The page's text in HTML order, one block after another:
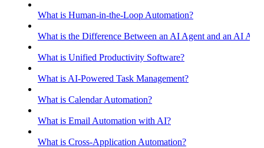
What is Human-in-the-Loop Automation?
What is the Difference Between an AI Agent and an AI
What is Unified Productivity Software?
What is AI-Powered Task Management?
What is Calendar Automation?
What is Email Automation with AI?
What is Cross-Application Automation?